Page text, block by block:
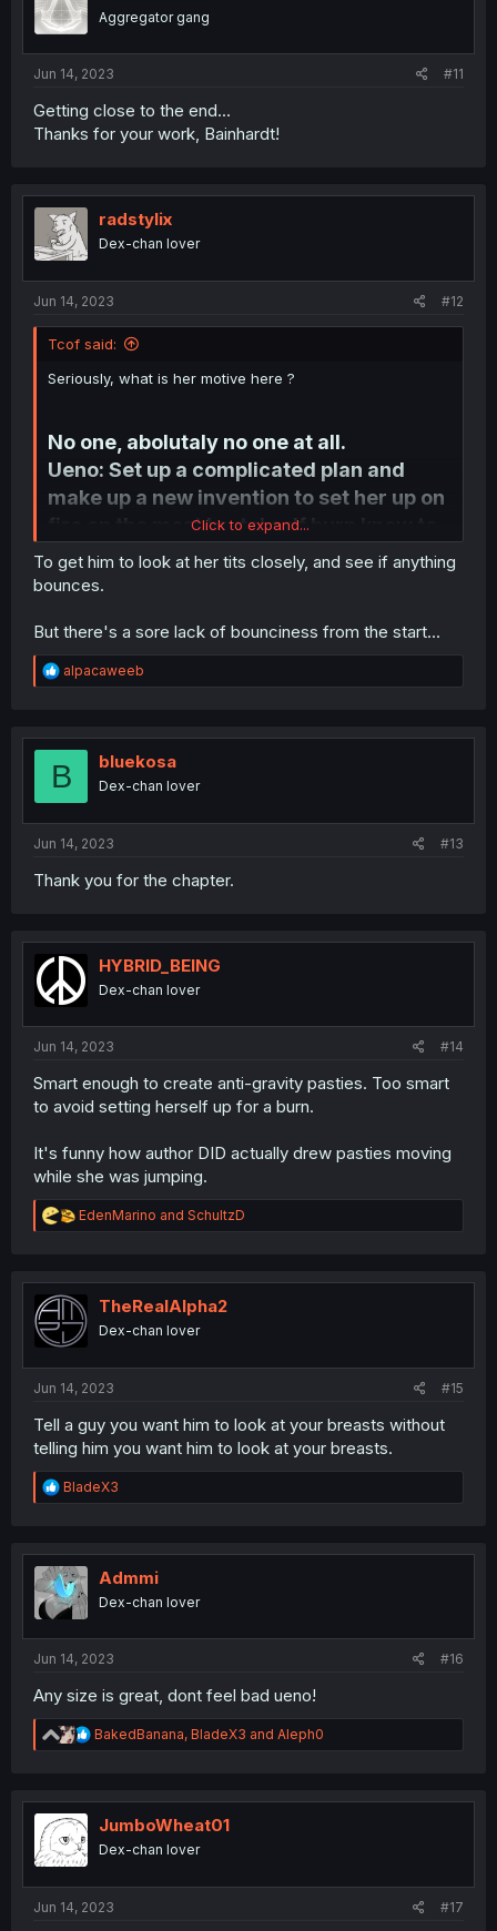
nAggregator gang
Jun 14, 2023 #11
Getting close to the end...
Thanks for your work, Bainhardt!
radstylix
Dex-chan lover
Jun 14, 2023 #12
Tcof said:
Seriously, what is her motive here ?
No one, abolutaly no one at all.
Ueno: Set up a complicated plan and
make up a new invention to set her up on
fire on the most brutal self burn know to
man. instead of... like... making a device
to change her size or something
Click to expand...
To get him to look at her tits closely, and see if anything
bounces.
But there's a sore lack of bounciness from the start...
R
e
t
o
alpacaweeb
B bluekosa
Dex-chan lover
Jun 14, 2023 #13
Thank you for the chapter.
HYBRID_BEING
Dex-chan lover
Jun 14, 2023 #14
Smart enough to create anti-gravity pasties. Too smart
to avoid setting herself up for a burn.
It's funny how author DID actually drew pasties moving
while she was jumping.
R
e
t
i
o
n
EdenMarino and SchultzD
TheRealAlpha2
Dex-chan lover
Jun 14, 2023 #15
Tell a guy you want him to look at your breasts without
telling him you want him to look at your breasts.
R
e
t
i
o
n
BladeX3
Admmi
Dex-chan lover
Jun 14, 2023 #16
Any size is great, dont feel bad ueno!
R
e
t
n
BakedBanana, BladeX3 and Aleph0
JumboWheat01
Dex-chan lover
Jun 14, 2023 #17